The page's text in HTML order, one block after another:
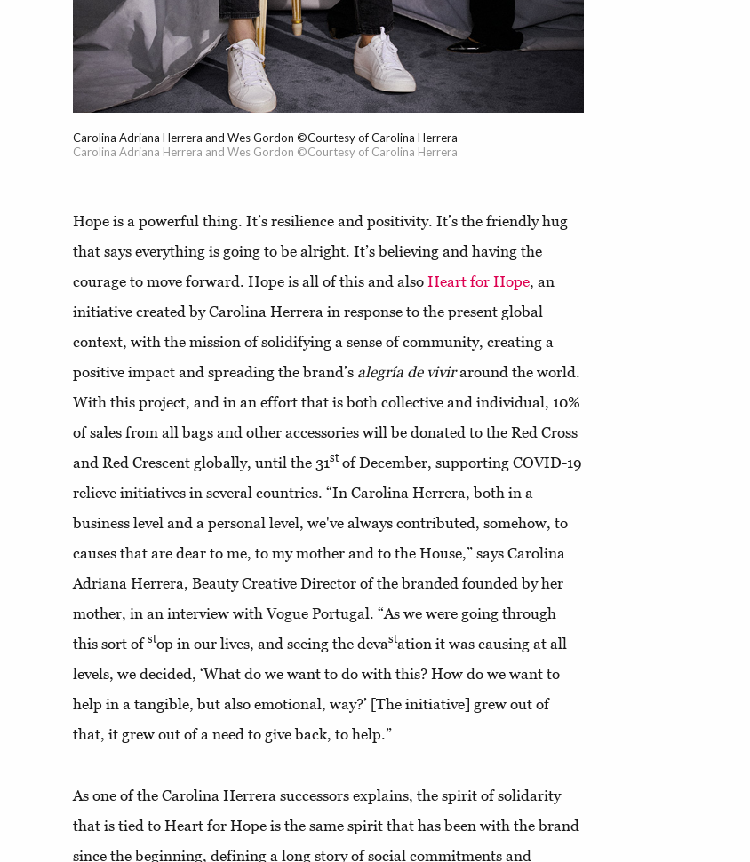
Carolina Adriana Herrera and Wes Gordon ©Courtesy of Carolina Herrera
Carolina Adriana Herrera and Wes Gordon ©Courtesy of Carolina Herrera
Hope is a powerful thing. It’s resilience and positivity. It’s the friendly hug
that says everything is going to be alright. It’s believing and having the
courage to move forward. Hope is all of this and also Heart for Hope, an
initiative created by Carolina Herrera in response to the present global
context, with the mission of solidifying a sense of community, creating a
positive impact and spreading the brand’s alegría de viviraround the world.
With this project, and in an effort that is both collective and individual, 10%
of sales from all bags and other accessories will be donated to the Red Cross
and Red Crescent globally, until the 31stof December, supporting COVID-19
relieve initiatives in several countries. “In Carolina Herrera, both in a
business level and a personal level, we've always contributed, somehow, to
causes that are dear to me, to my mother and to the House,” says Carolina
Adriana Herrera, Beauty Creative Director of the branded founded by her
mother, in an interview with Vogue Portugal. “As we were going through
this sort of stop in our lives, and seeing the devastation it was causing at all
levels, we decided, ‘What do we want to do with this? How do we want to
help in a tangible, but also emotional, way?’ [The initiative] grew out of
that, it grew out of a need to give back, to help.”
As one of the Carolina Herrera successors explains, the spirit of solidarity
that is tied to Heart for Hope is the same spirit that has been with the brand
since the beginning, defining a long story of social commitments and